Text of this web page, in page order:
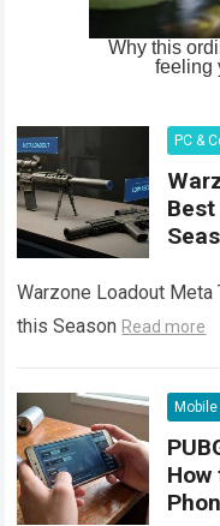
PC &
Warzone Loadout
this Season Read more
How